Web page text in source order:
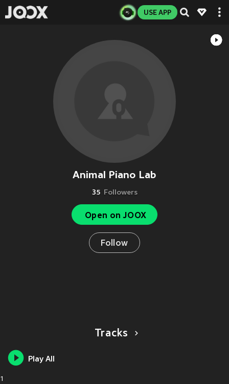
USE APP
Animal Piano Lab
35 Followers
Open on JOOX
Follow
Tracks
Play All
1